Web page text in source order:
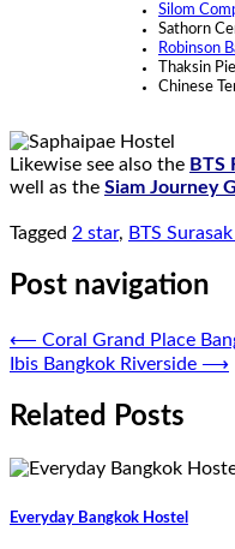
Silom
Sathorn
Robinson
Thaksin
Chinese
Likewise see also the BTS
well as the Siam Journey
Tagged 2 star, BTS
Post navigation
⟵ Coral Grand Place
Ibis Bangkok Riverside ⟶
Related Posts
Everyday Bangkok Hostel